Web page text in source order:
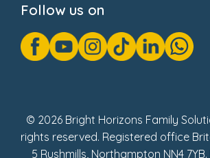
GDPR Notice
Gender Pay Gap Reports
Modern Slavery Act Statement
Social Impact Report
Follow us on
© 2026 Bright Horizons Family
rights reserved. Registered office
5 Rushmills, Northampton NN4